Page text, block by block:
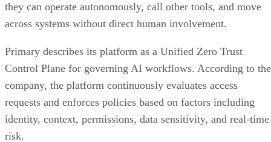
they can operate autonomously, call other tools, and move
across systems without direct human involvement.
Primary describes its platform as a Unified Zero Trust
Control Plane for governing AI workflows. According to the
company, the platform continuously evaluates access
requests and enforces policies based on factors including
identity, context, permissions, data sensitivity, and real-time
risk.